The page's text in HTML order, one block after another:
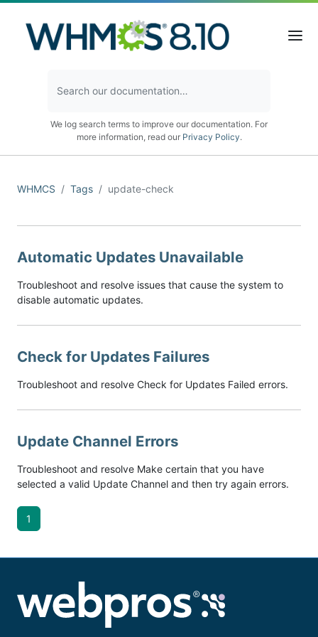
We log search terms to improve our documentation. For
more information, read our Privacy Policy.
WHMCS Tags update-check
Automatic Updates Unavailable
Troubleshoot and resolve issues that cause the system to
disable automatic updates.
Check for Updates Failures
Troubleshoot and resolve Check for Updates Failed errors.
Update Channel Errors
Troubleshoot and resolve Make certain that you have
selected a valid Update Channel and then try again errors.
1